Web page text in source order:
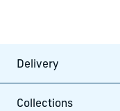
Delivery
Collections